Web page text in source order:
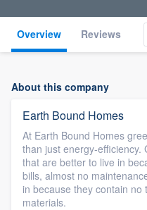
Overview Reviews
About this company
Earth Bound Homes
At Earth Bound Homes
than just energy-efficiency.
that are better to live in
bills, almost no
in because they contain no
materials.